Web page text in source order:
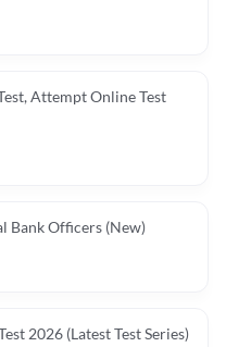
Attempt Online Test
Bank Officers (New)
2026 (Latest Test Series)